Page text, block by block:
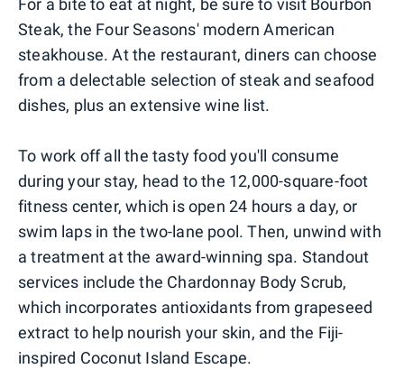
For a bite to eat at night, be sure to visit Bourbon
Steak, the Four Seasons' modern American
steakhouse. At the restaurant, diners can choose
from a delectable selection of steak and seafood
dishes, plus an extensive wine list.
To work off all the tasty food you'll consume
during your stay, head to the 12,000-square-foot
fitness center, which is open 24 hours a day, or
swim laps in the two-lane pool. Then, unwind with
a treatment at the award-winning spa. Standout
services include the Chardonnay Body Scrub,
which incorporates antioxidants from grapeseed
extract to help nourish your skin, and the Fiji-
inspired Coconut Island Escape.